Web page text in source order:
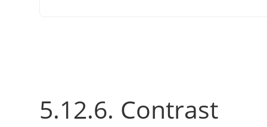
5.12.6. Contrast